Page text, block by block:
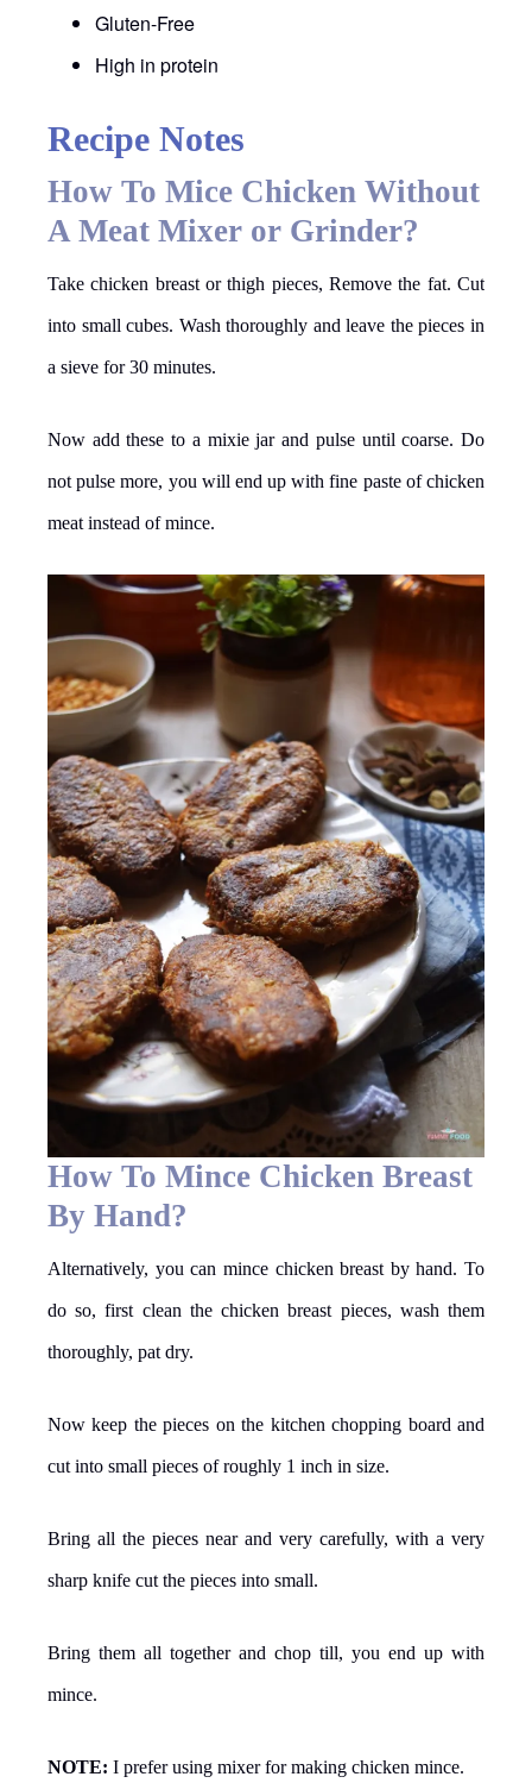
Gluten-Free
High in protein
Recipe Notes
How To Mice Chicken Without
A Meat Mixer or Grinder?
Take chicken breast or thigh pieces, Remove the fat. Cut
into small cubes. Wash thoroughly and leave the pieces in
a sieve for 30 minutes.
Now add these to a mixie jar and pulse until coarse. Do
not pulse more, you will end up with fine paste of chicken
meat instead of mince.
How To Mince Chicken Breast
By Hand?
Alternatively, you can mince chicken breast by hand. To
do so, first clean the chicken breast pieces, wash them
thoroughly, pat dry.
Now keep the pieces on the kitchen chopping board and
cut into small pieces of roughly 1 inch in size.
Bring all the pieces near and very carefully, with a very
sharp knife cut the pieces into small.
Bring them all together and chop till, you end up with
mince.
NOTE: I prefer using mixer for making chicken mince.